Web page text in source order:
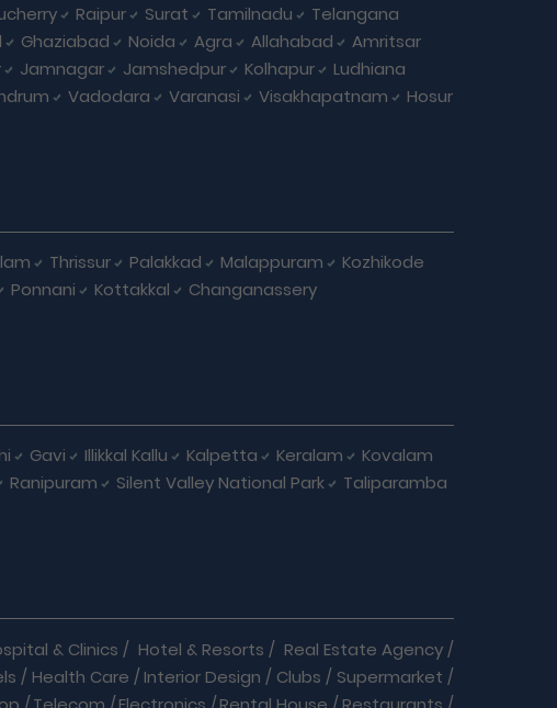
Raipur Surat Tamilnadu
Telangana
Ghaziabad Noida Agra Allahabad
Amritsar
Jamnagar Jamshedpur Kolhapur
Ludhiana
Vadodara Varanasi Visakhapatnam Hosur
Thrissur Palakkad Malappuram
Kozhikode
Ponnani Kottakkal Changanassery
Gavi Illikkal Kallu Kalpetta Keralam
Kovalam
Ranipuram Silent Valley National Park
Taliparamba
& Clinics / Hotel & Resorts / Real Estate Agency/
/ Health Care / Interior Design / Clubs / Supermarket /